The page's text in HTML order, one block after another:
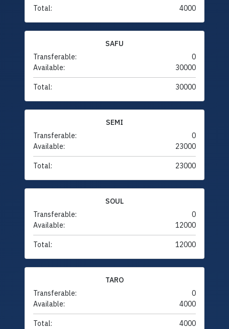
Total: 4000
SAFU
Transferable:
0
Available:
30000
Total: 30000
SEMI
Transferable:
0
Available:
23000
Total: 23000
SOUL
Transferable:
0
Available:
12000
Total: 12000
TARO
Transferable:
0
Available:
4000
Total: 4000